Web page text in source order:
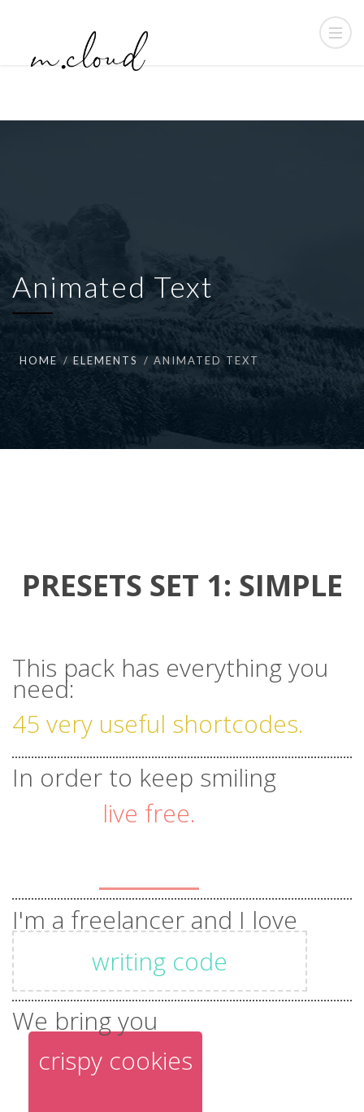
Animated Text
HOME ELEMENTS ANIMATED TEXT
PRESETS SET 1: SIMPLE
This pack has everything you
need:
45 very useful shortcodes.
43 beautiful templates.
tones of unique features.
In order to keep smiling
live free.
stay
positive.
be
happy.
I'm a freelancer and I love
writing code
beautiful designs
photography
We bring you
crispy cookies